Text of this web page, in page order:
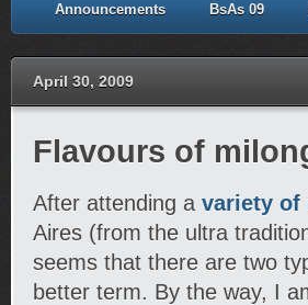
Announcements BsAs 09
April 30, 2009
Flavours of
After attending a variety of
Aires (from the ultra
seems that there are two
better term. By the way, I